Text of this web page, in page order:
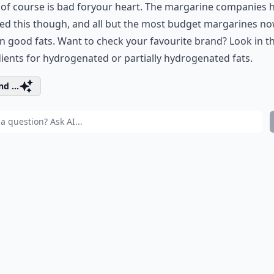
course is bad foryour heart. The margarine companies
this though, and all but the most budget margarines
good fats. Want to check your favourite brand? Look in
for hydrogenated or partially hydrogenated fats.
...